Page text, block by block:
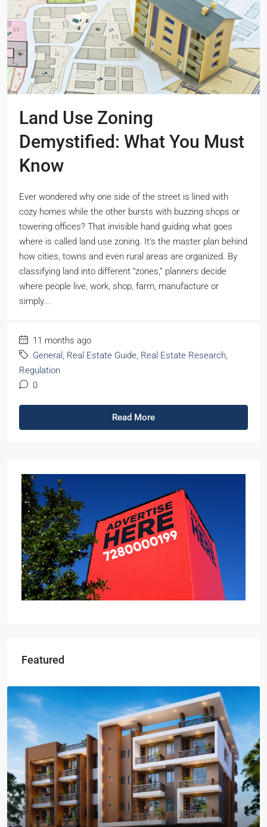
Land Use Zoning
Demystified: What You Must
Know
Ever wondered why one side of the street is lined with
cozy homes while the other bursts with buzzing shops or
towering offices? That invisible hand guiding what goes
where is called land use zoning. It’s the master plan behind
how cities, towns and even rural areas are organized. By
classifying land into different “zones,” planners decide
where people live, work, shop, farm, manufacture or
simply...
11 months ago
General , Real Estate Guide, Real Estate Research,
Regulation
0
Read More
Featured